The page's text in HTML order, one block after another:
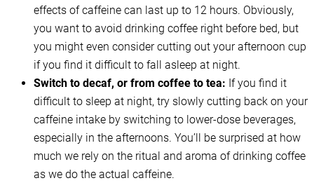
effects of caffeine can last up to 12 hours. Obviously,
you want to avoid drinking coffee right before bed, but
you might even consider cutting out your afternoon cup
if you find it difficult to fall asleep at night.
Switch to decaf, or from coffee to tea: If you find it
difficult to sleep at night, try slowly cutting back on your
caffeine intake by switching to lower-dose beverages,
especially in the afternoons. You’ll be surprised at how
much we rely on the ritual and aroma of drinking coffee
as we do the actual caffeine.